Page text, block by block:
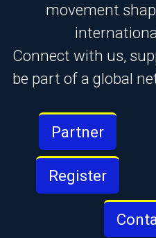
movement
Connect with us,
be part of a global
Partner
Register